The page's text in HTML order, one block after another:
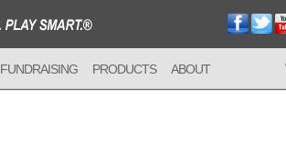
FUNDRAISING PRODUCTS ABOUT